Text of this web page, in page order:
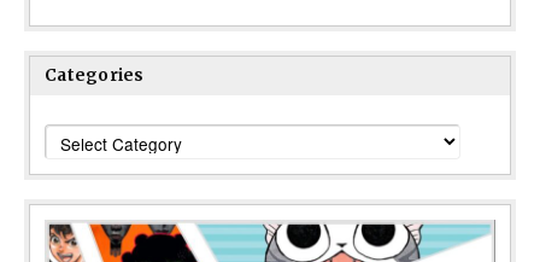
Categories
Categories